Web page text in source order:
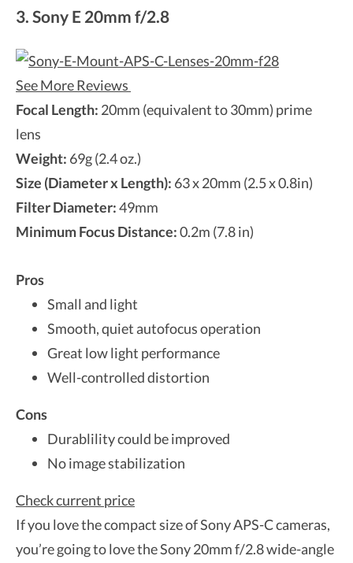
3. Sony E 20mm f/2.8
See More Reviews
Focal Length: 20mm (equivalent to 30mm) prime
lens
Weight: 69g (2.4 oz.)
Size (Diameter x Length): 63 x 20mm (2.5 x 0.8in)
Filter Diameter:49mm
Minimum Focus Distance:0.2m (7.8 in)
Pros
Small and light
Smooth, quiet autofocus operation
Great low light performance
Well-controlled distortion
Cons
Durablility could be improved
No image stabilization
Check current price
If you love the compact size of Sony APS-C cameras,
you’re going to love the Sony 20mm f/2.8 wide-angle